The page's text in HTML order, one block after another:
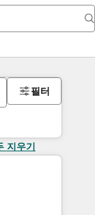
필터
지우기